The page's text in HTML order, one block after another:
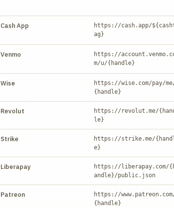
Cash App
https://cash.app/
ag}
Venmo
https://
m/u/{handle}
Wise
https://wise.com/pay/
{handle}
Revolut
https://revolut.me/
le}
Strike
https://strike.me/{handl
e}
Liberapay
https://liberapay.com/
andle}/public.json
Patreon
https://
{handle}